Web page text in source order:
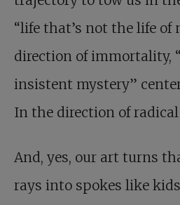
“life that’s not the life of
direction of immortality,
insistent mystery”
In the direction of
And, yes, our art turns
rays into spokes like